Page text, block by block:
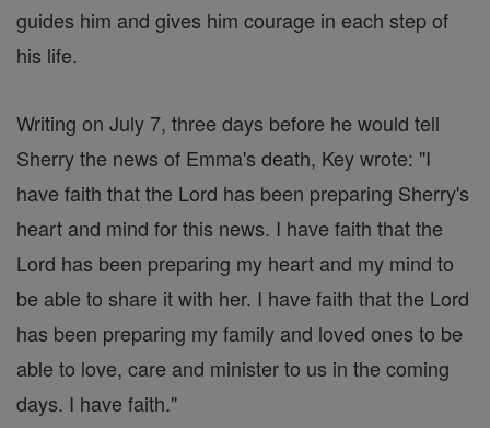
guides him and gives him courage in each step of
his life.
Writing on July 7, three days before he would tell
Sherry the news of Emma's death, Key wrote: "I
have faith that the Lord has been preparing Sherry's
heart and mind for this news. I have faith that the
Lord has been preparing my heart and my mind to
be able to share it with her. I have faith that the Lord
has been preparing my family and loved ones to be
able to love, care and minister to us in the coming
days. I have faith."